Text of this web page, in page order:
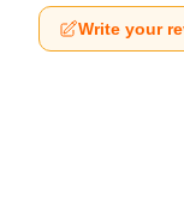
Write your